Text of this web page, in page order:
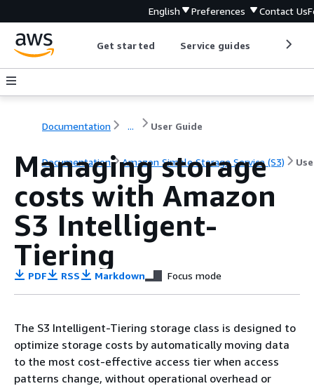
English Preferences Contact Us
Get started Service guides
Documentation ... User Guide
Documentation Amazon Simple Storage Service (S3)
Managing storage
costs with Amazon
S3 Intelligent-
Tiering
PDF RSS Markdown Focus mode
The S3 Intelligent-Tiering storage class is designed to
optimize storage costs by automatically moving data
to the most cost-effective access tier when access
patterns change, without operational overhead or